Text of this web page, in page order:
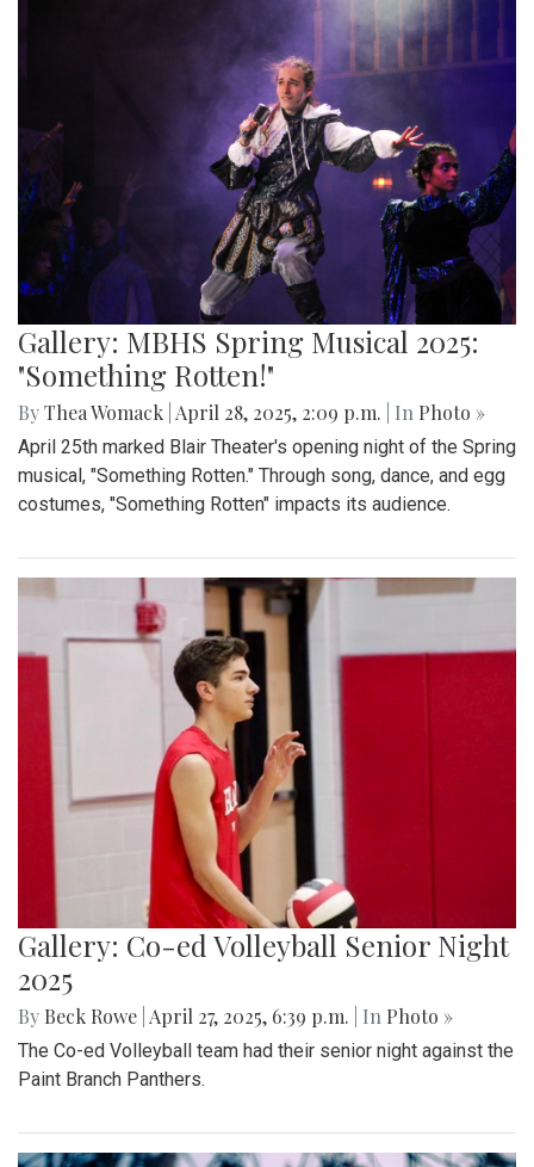
Gallery: MBHS Spring Musical 2025:
"Something Rotten!"
ByThea Womack April 28, 2025, 2:09 p.m. | In Photo »
April 25th marked Blair Theater's opening night of the Spring
musical, "Something Rotten." Through song, dance, and egg
costumes, "Something Rotten" impacts its audience.
Gallery: Co-ed Volleyball Senior Night
2025
By Beck Rowe April 27, 2025, 6:39 p.m. | In Photo »
The Co-ed Volleyball team had their senior night against the
Paint Branch Panthers.